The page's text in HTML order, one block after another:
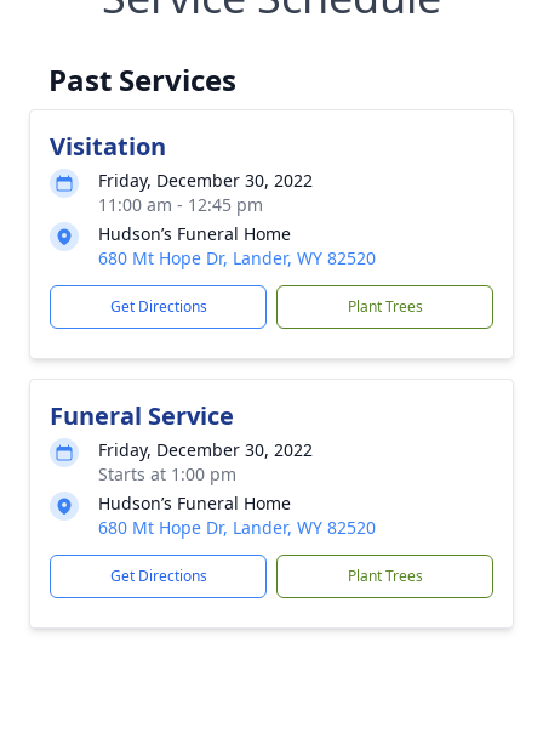
Past Services
Visitation
Friday, December 30, 2022
11:00 am - 12:45 pm
Hudson’s Funeral Home
680 Mt Hope Dr, Lander, WY 82520
Get Directions Plant Trees
Funeral Service
Friday, December 30, 2022
Starts at 1:00 pm
Hudson’s Funeral Home
680 Mt Hope Dr, Lander, WY 82520
Get Directions Plant Trees